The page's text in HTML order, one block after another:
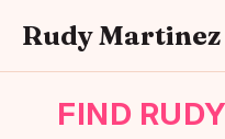
Rudy Martinez
FIND RUDY